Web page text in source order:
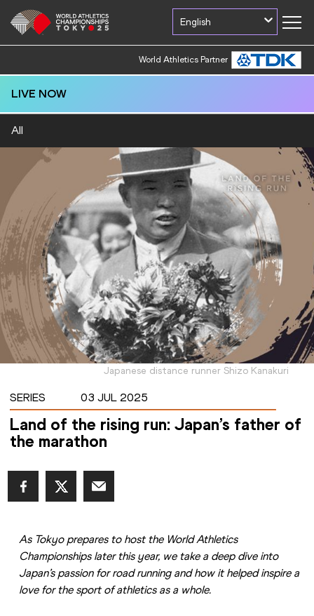
English
World Athletics Partner
LIVE NOW
All
Japanese distance runner Shizo Kanakuri
SERIES 03 JUL 2025
Land of the rising run: Japan’s father of
the marathon
As Tokyo prepares to host the World Athletics
Championships later this year, we take a deep dive into
Japan’s passion for road running and how it helped inspire a
love for the sport of athletics as a whole.